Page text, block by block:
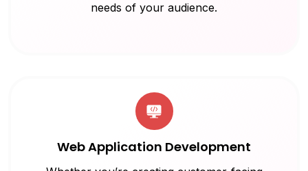
needs of your audience.
Web Application Development